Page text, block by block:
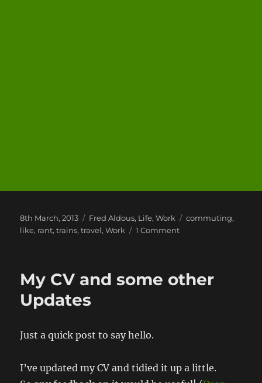
Posted
on
8th March, 2013 Categories
Fred Aldous, Life,Work Tags
commuting,
like, rant,trains,travel,Work 1 Commenton
Commuting
My CV and some other
Updates
Just a quick post to say hello.
I’ve updated my CV and tidied it up a little.